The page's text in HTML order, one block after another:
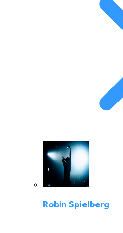
Robin Spielberg